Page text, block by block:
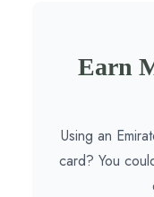
Earn
Using an
card? You